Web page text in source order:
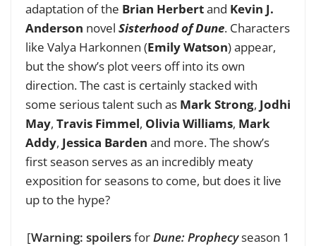
adaptation of the Brian Herbertand Kevin J.
Anderson novel Sisterhood of Dune. Characters
like Valya Harkonnen (Emily Watson) appear,
but the show’s plot veers off into its own
direction. The cast is certainly stacked with
some serious talent such as Mark Strong, Jodhi
May, Travis Fimmel, Olivia Williams, Mark
Addy, Jessica Barden and more. The show’s
first season serves as an incredibly meaty
exposition for seasons to come, but does it live
up to the hype?
[Warning: spoilersfor Dune: Prophecyseason 1